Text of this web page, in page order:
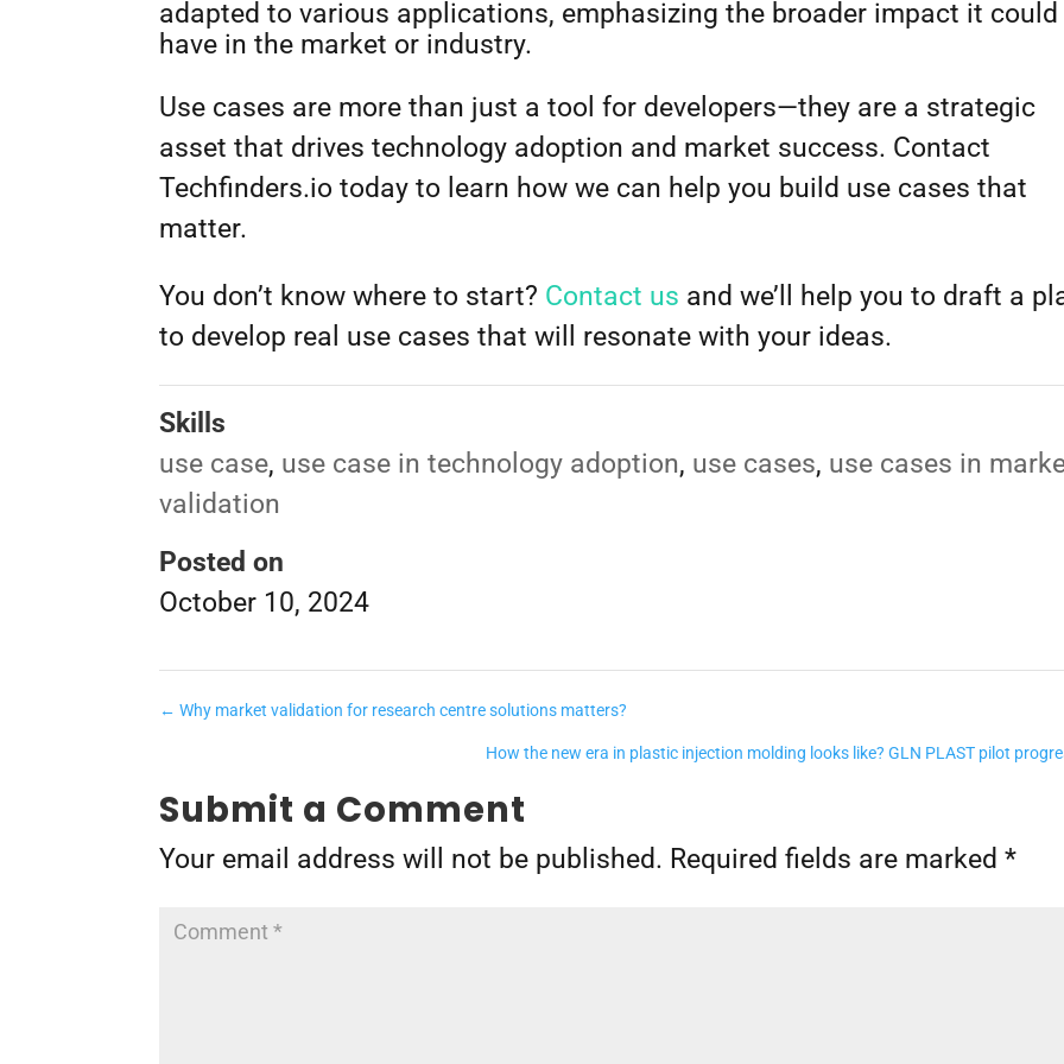
adapted to various applications, emphasizing the broader impact it could
have in the market or industry.
Use cases are more than just a tool for developers—they are a strategic
asset that drives technology adoption and market success. Contact
Techfinders.io today to learn how we can help you build use cases that
matter.
You don’t know where to start? Contact us and we’ll help you to draft a
to develop real use cases that will resonate with your ideas.
Skills
use case, use case in technology adoption, use cases, use cases in
validation
Posted on
October 10, 2024
← Why market validation for research centre solutions matters?
How the new era in plastic injection molding looks like? GLN PLAST pilot
Submit a Comment
Your email address will not be published. Required fields are marked*